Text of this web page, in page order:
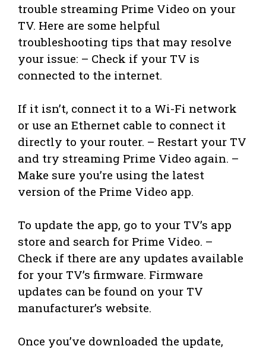
trouble streaming Prime Video on your
TV. Here are some helpful
troubleshooting tips that may resolve
your issue: – Check if your TV is
connected to the internet.
If it isn’t, connect it to a Wi-Fi network
or use an Ethernet cable to connect it
directly to your router. – Restart your TV
and try streaming Prime Video again. –
Make sure you’re using the latest
version of the Prime Video app.
To update the app, go to your TV’s app
store and search for Prime Video. –
Check if there are any updates available
for your TV’s firmware. Firmware
updates can be found on your TV
manufacturer’s website.
Once you’ve downloaded the update,